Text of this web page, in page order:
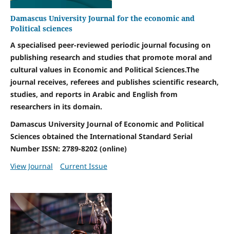
Damascus University Journal for the economic and
Political sciences
A specialised peer-reviewed periodic journal focusing on
publishing research and studies that promote moral and
cultural values in Economic and Political Sciences.The
journal receives, referees and publishes scientific research,
studies, and reports in Arabic and English from
researchers in its domain.
Damascus University Journal of Economic and Political
Sciences obtained the International Standard Serial
Number ISSN: 2789-8202 (online)
View Journal
Current Issue